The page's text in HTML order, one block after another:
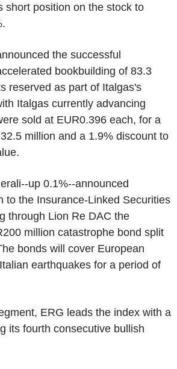
short position on the stock to
the successful
bookbuilding of 83.3
reserved as part of Italgas's
Italgas currently advancing
sold at EUR0.396 each, for a
million and a 1.9% discount to
up 0.1%--announced
to the Insurance-Linked Securities
through Lion Re DAC the
million catastrophe bond split
bonds will cover European
earthquakes for a period of
ERG leads the index with a
its fourth consecutive bullish